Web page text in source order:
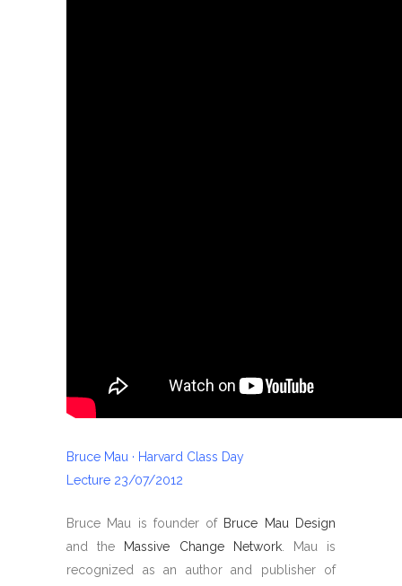
Bruce Mau · Harvard Class Day
Lecture 23/07/2012
Bruce Mau is founder of Bruce Mau Design
and the
Massive Change Network. Mau is
recognized as an author and publisher of